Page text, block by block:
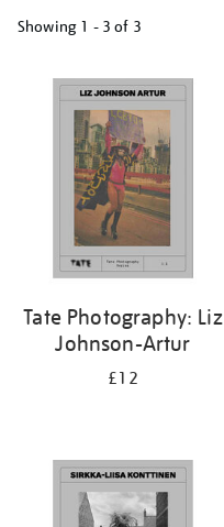
Showing 1 - 3 of 3
Tate Photography: Liz
Johnson-Artur
£12